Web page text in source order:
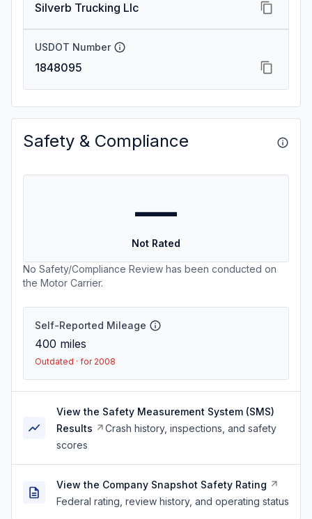
Silverb Trucking Llc
USDOT Number
1848095
Safety & Compliance
—
Not Rated
No Safety/Compliance Review has been conducted on
the Motor Carrier.
Self-Reported Mileage
400 miles
Outdated · for 2008
View the Safety Measurement System (SMS)
Results
Crash history, inspections, and safety
scores
View the Company Snapshot Safety Rating
Federal rating, review history, and operating status